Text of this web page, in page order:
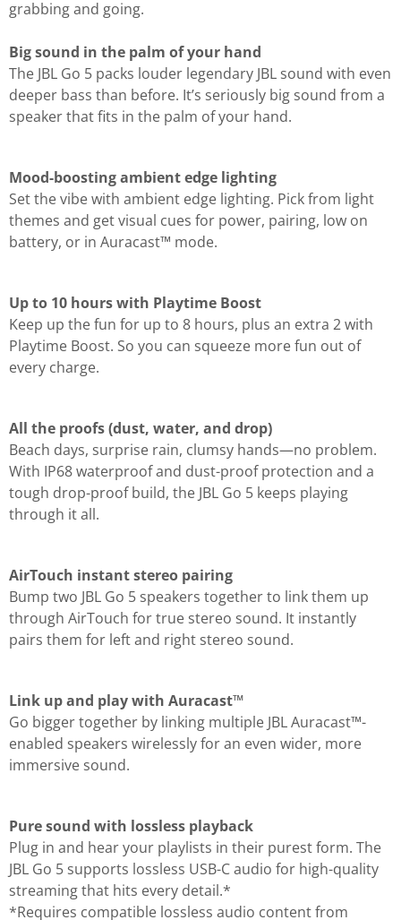
grabbing and going.
Big sound in the palm of your hand
The JBL Go 5 packs louder legendary JBL sound with even
deeper bass than before. It’s seriously big sound from a
speaker that fits in the palm of your hand.
Mood-boosting ambient edge lighting
Set the vibe with ambient edge lighting. Pick from light
themes and get visual cues for power, pairing, low on
battery, or in Auracast™ mode.
Up to 10 hours with Playtime Boost
Keep up the fun for up to 8 hours, plus an extra 2 with
Playtime Boost. So you can squeeze more fun out of
every charge.
All the proofs (dust, water, and drop)
Beach days, surprise rain, clumsy hands—no problem.
With IP68 waterproof and dust-proof protection and a
tough drop-proof build, the JBL Go 5 keeps playing
through it all.
AirTouch instant stereo pairing
Bump two JBL Go 5 speakers together to link them up
through AirTouch for true stereo sound. It instantly
pairs them for left and right stereo sound.
Link up and play with Auracast™
Go bigger together by linking multiple JBL Auracast™-
enabled speakers wirelessly for an even wider, more
immersive sound.
Pure sound with lossless playback
Plug in and hear your playlists in their purest form. The
JBL Go 5 supports lossless USB-C audio for high-quality
streaming that hits every detail.*
*Requires compatible lossless audio content from